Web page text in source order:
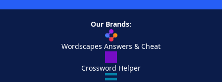
Our Brands:
Wordscapes Answers & Cheat
Crossword Helper